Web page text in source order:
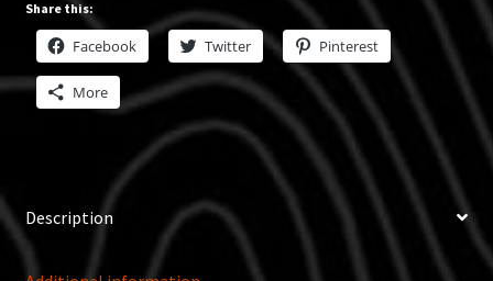
Share this:
Facebook Twitter Pinterest
More
Description